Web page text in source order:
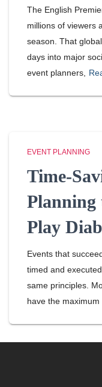
The English
millions of viewers
season. That
days into major
event planners,
EVENT PLANNING
Time-
Planning
Play
Events that
timed and
same principles.
have the